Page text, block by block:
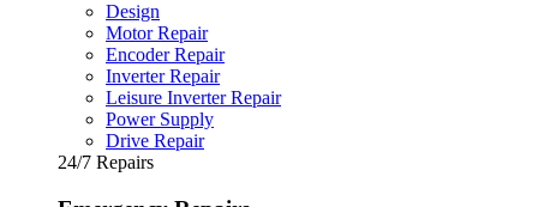
Design
Motor Repair
Encoder Repair
Inverter Repair
Leisure Inverter Repair
Power Supply
Drive Repair
24/7 Repairs